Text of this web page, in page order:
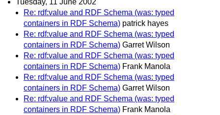
Tuesday, 11 June 2002
Re: rdf:value and RDF Schema (was: typed
containers in RDF Schema) patrick hayes
Re: rdf:value and RDF Schema (was: typed
containers in RDF Schema) Garret Wilson
Re: rdf:value and RDF Schema (was: typed
containers in RDF Schema) Frank Manola
Re: rdf:value and RDF Schema (was: typed
containers in RDF Schema) Garret Wilson
Re: rdf:value and RDF Schema (was: typed
containers in RDF Schema) Frank Manola